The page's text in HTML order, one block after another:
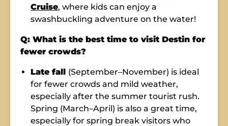
Cruise, where kids can enjoy a
swashbuckling adventure on the water!
Q: What is the best time to visit Destin for
fewer crowds?
Late fall (September–November) is ideal
for fewer crowds and mild weather,
especially after the summer tourist rush.
Spring (March–April) is also a great time,
especially for spring break visitors who